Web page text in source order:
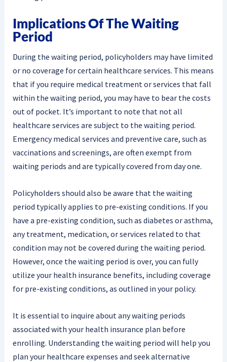
Implications Of The Waiting
Period
During the waiting period, policyholders may have limited
or no coverage for certain healthcare services. This means
that if you require medical treatment or services that fall
within the waiting period, you may have to bear the costs
out of pocket. It’s important to note that not all
healthcare services are subject to the waiting period.
Emergency medical services and preventive care, such as
vaccinations and screenings, are often exempt from
waiting periods and are typically covered from day one.
Policyholders should also be aware that the waiting
period typically applies to pre-existing conditions. If you
have a pre-existing condition, such as diabetes or asthma,
any treatment, medication, or services related to that
condition may not be covered during the waiting period.
However, once the waiting period is over, you can fully
utilize your health insurance benefits, including coverage
for pre-existing conditions, as outlined in your policy.
It is essential to inquire about any waiting periods
associated with your health insurance plan before
enrolling. Understanding the waiting period will help you
plan your healthcare expenses and seek alternative